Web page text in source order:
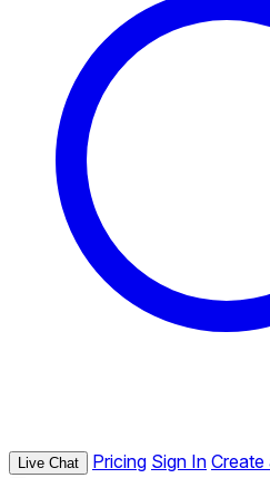
Live Chat Pricing Sign In